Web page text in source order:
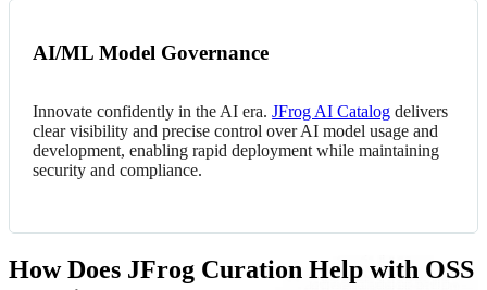
AI/ML Model Governance
Innovate confidently in the AI era.JFrog AI Catalog delivers
clear visibility and precise control over AI model usage and
development, enabling rapid deployment while maintaining
security and compliance.
How Does JFrog Curation Help with OSS